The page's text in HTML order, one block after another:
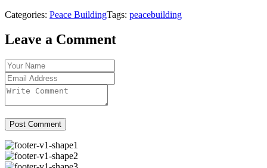
Categories: Peace BuildingTags: peacebuilding
Leave a Comment
Post Comment